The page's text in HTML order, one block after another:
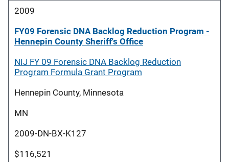
2009
FY09 Forensic DNA Backlog Reduction Program -
Hennepin County Sheriff's Office
NIJ FY 09 Forensic DNA Backlog Reduction
Program Formula Grant Program
Hennepin County, Minnesota
MN
2009-DN-BX-K127
$116,521